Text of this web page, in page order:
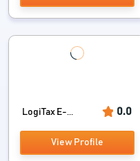
LogiTax E-... 0.0
View Profile